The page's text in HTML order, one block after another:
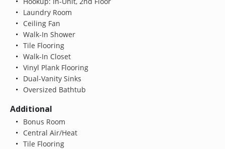
Laundry Room
Ceiling Fan
Walk-In Shower
Tile Flooring
Walk-In Closet
Vinyl Plank Flooring
Dual-Vanity Sinks
Oversized Bathtub
Additional
Bonus Room
Central Air/Heat
Tile Flooring